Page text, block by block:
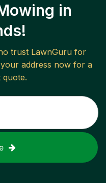
in
trust LawnGuru for
address now for a
quote.